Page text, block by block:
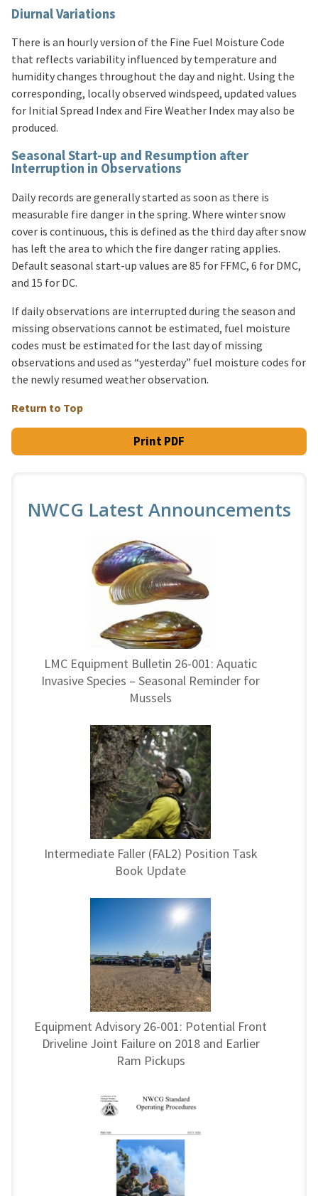
Diurnal Variations
There is an hourly version of the Fine Fuel Moisture Code
that reflects variability influenced by temperature and
humidity changes throughout the day and night. Using the
corresponding, locally observed windspeed, updated values
for Initial Spread Index and Fire Weather Index may also be
produced.
Seasonal Start-up and Resumption after
Interruption in Observations
Daily records are generally started as soon as there is
measurable fire danger in the spring. Where winter snow
cover is continuous, this is defined as the third day after snow
has left the area to which the fire danger rating applies.
Default seasonal start-up values are 85 for FFMC, 6 for DMC,
and 15 for DC.
If daily observations are interrupted during the season and
missing observations cannot be estimated, fuel moisture
codes must be estimated for the last day of missing
observations and used as “yesterday” fuel moisture codes for
the newly resumed weather observation.
Return to Top
Print PDF
NWCG Latest Announcements
LMC Equipment Bulletin 26-001: Aquatic
Invasive Species – Seasonal Reminder for
Mussels
Intermediate Faller (FAL2) Position Task
Book Update
Equipment Advisory 26-001: Potential Front
Driveline Joint Failure on 2018 and Earlier
Ram Pickups